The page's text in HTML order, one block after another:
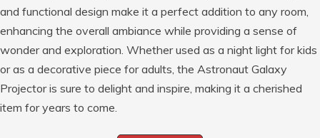
and functional design make it a perfect addition to any room,
enhancing the overall ambiance while providing a sense of
wonder and exploration. Whether used as a night light for kids
or as a decorative piece for adults, the Astronaut Galaxy
Projector is sure to delight and inspire, making it a cherished
item for years to come.